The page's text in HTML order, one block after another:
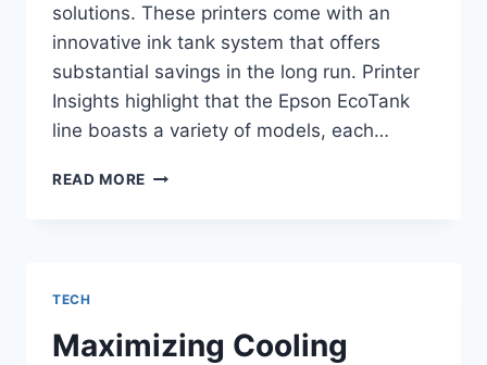
solutions. These printers come with an
innovative ink tank system that offers
substantial savings in the long run. Printer
Insights highlight that the Epson EcoTank
line boasts a variety of models, each…
READ MORE WHICH
TECH
Maximizing Cooling